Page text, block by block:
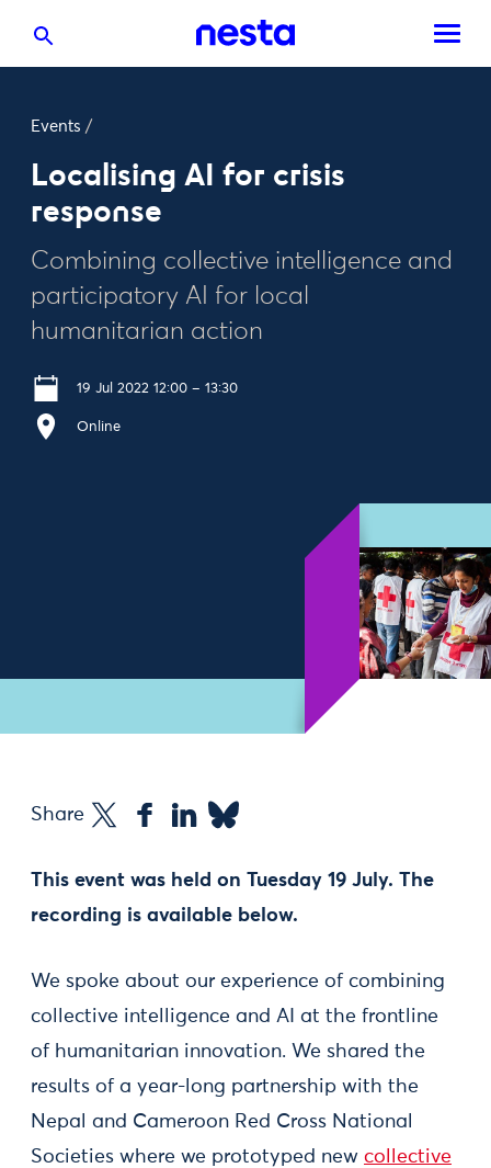
Events /
Localising AI for crisis
response
Combining collective intelligence and
participatory AI for local
humanitarian action
19 Jul 2022 12:00 – 13:30
Online
Share
This event was held on Tuesday 19 July. The
recording is available below.
We spoke about our experience of combining
collective intelligence and AI at the frontline
of humanitarian innovation. We shared the
results of a year-long partnership with the
Nepal and Cameroon Red Cross National
Societies where we prototyped new collective